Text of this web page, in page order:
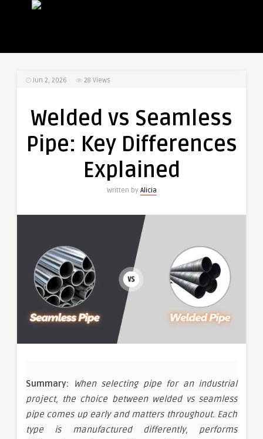
Jun 2, 2026 28 Views
Welded vs Seamless
Pipe: Key Differences
Explained
Written by Alicia
Summary:
When selecting pipe for an industrial
project, the choice between welded vs seamless
pipe comes up early and matters throughout. Each
type is manufactured differently, performs